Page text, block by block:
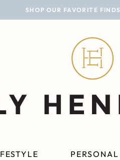
SHOP OUR FAVORITE FINDS
PERSONAL